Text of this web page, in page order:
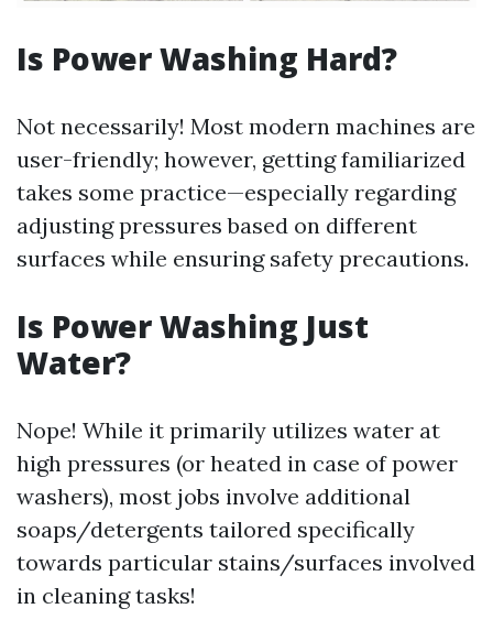
Is Power Washing Hard?
Not necessarily! Most modern machines are
user-friendly; however, getting familiarized
takes some practice—especially regarding
adjusting pressures based on different
surfaces while ensuring safety precautions.
Is Power Washing Just
Water?
Nope! While it primarily utilizes water at
high pressures (or heated in case of power
washers), most jobs involve additional
soaps/detergents tailored specifically
towards particular stains/surfaces involved
in cleaning tasks!